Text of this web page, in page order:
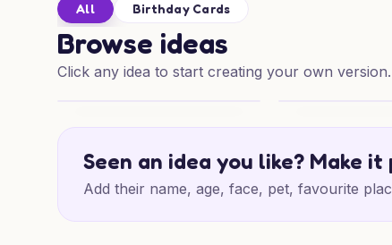
All Birthday Cards
Browse ideas
Click any idea to start creating your own version.
Seen an idea you like? Make it
Add their name, age, face, pet, favourite